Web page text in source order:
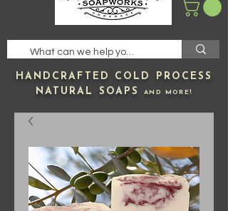
HANDCRAFTED COLD PROCESS
NATURAL SOAPSAND MORE!